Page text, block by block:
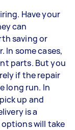
Have your
can
saving or
In some cases,
parts. But you
if the repair
long run. In
up and
is a
will take